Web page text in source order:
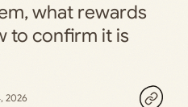
what rewards
to confirm it is
2026